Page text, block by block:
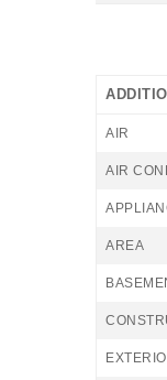
AIR
AIR
AREA